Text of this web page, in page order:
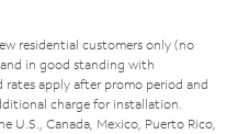
residential customers only (no
in good standing with
rates apply after promo period and
charge for installation.
U.S., Canada, Mexico, Puerto Rico,